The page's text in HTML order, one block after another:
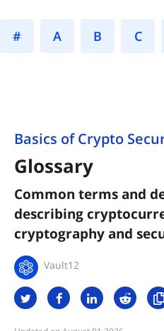
# A B C
Basics of Crypto
Glossary
Common terms and
describing
cryptography and
Vault12